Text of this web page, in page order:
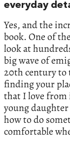
everyday
Yes, and the
book. One of
look at
big wave of
20th century to
finding your
that I love from
young
how to do
comfortable